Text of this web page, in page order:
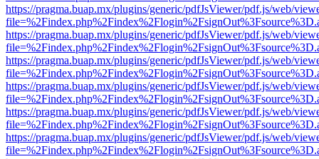
https://pragma.buap.mx/plugins/generic/pdfJsViewer/pdf.js/web/
https://pragma.buap.mx/plugins/generic/pdfJsViewer/pdf.js/web/
https://pragma.buap.mx/plugins/generic/pdfJsViewer/pdf.js/web/
https://pragma.buap.mx/plugins/generic/pdfJsViewer/pdf.js/web/
https://pragma.buap.mx/plugins/generic/pdfJsViewer/pdf.js/web/
https://pragma.buap.mx/plugins/generic/pdfJsViewer/pdf.js/web/